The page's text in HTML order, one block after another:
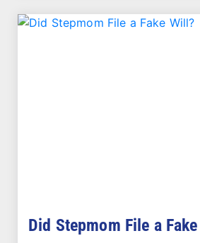
Did Stepmom File a